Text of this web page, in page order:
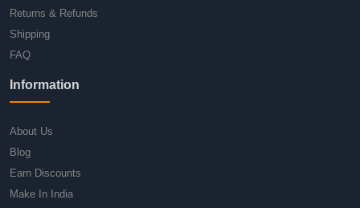
Returns & Refunds
Shipping
FAQ
Information
About Us
Blog
Earn Discounts
Make In India